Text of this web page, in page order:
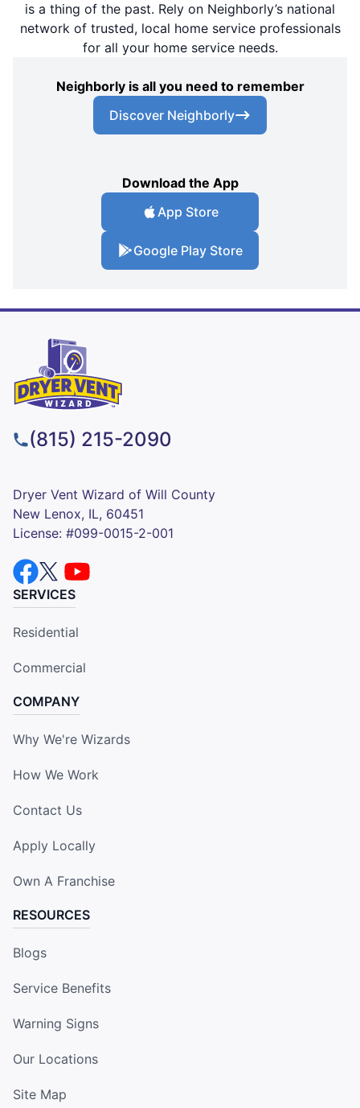
is a thing of the past. Rely on Neighborly’s national
network of trusted, local home service professionals
for all your home service needs.
Neighborly is all you need to remember
Discover Neighborly
Download the App
App Store
Google Play Store
(815) 215-2090
Dryer Vent Wizard of Will County
New Lenox, IL, 60451
License: #099-0015-2-001
SERVICES
Residential
Commercial
COMPANY
Why We're Wizards
How We Work
Contact Us
Apply Locally
Own A Franchise
RESOURCES
Blogs
Service Benefits
Warning Signs
Our Locations
Site Map